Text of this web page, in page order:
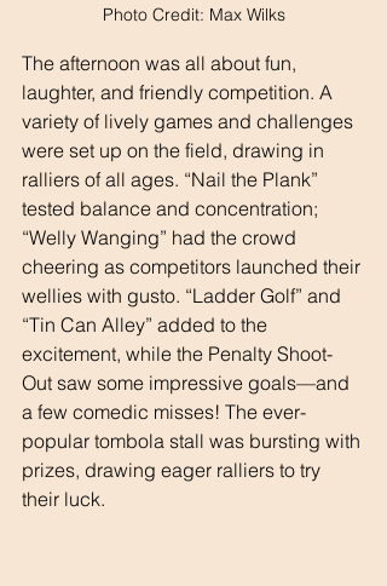
Photo Credit: Max Wilks
The afternoon was all about fun,
laughter, and friendly competition. A
variety of lively games and challenges
were set up on the field, drawing in
ralliers of all ages. “Nail the Plank”
tested balance and concentration;
“Welly Wanging” had the crowd
cheering as competitors launched their
wellies with gusto. “Ladder Golf” and
“Tin Can Alley” added to the
excitement, while the Penalty Shoot-
Out saw some impressive goals—and
a few comedic misses! The ever-
popular tombola stall was bursting with
prizes, drawing eager ralliers to try
their luck.